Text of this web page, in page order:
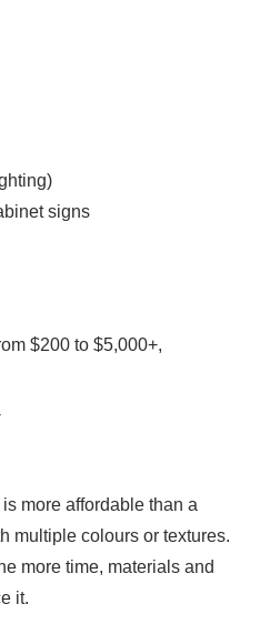
signs
$200 to $5,000+,
more affordable than a
multiple colours or textures.
more time, materials and
it.